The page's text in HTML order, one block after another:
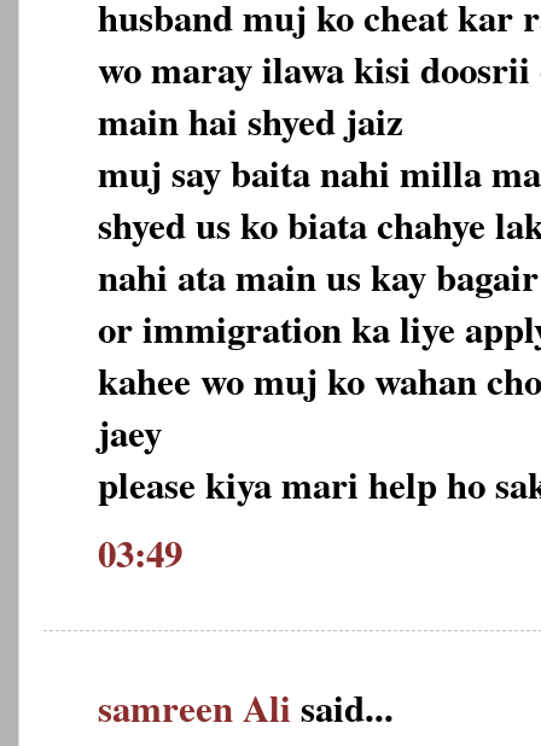
husband muj ko cheat kar
wo maray ilawa kisi
main hai shyed jaiz
muj say baita nahi milla
shyed us ko biata chahye
nahi ata main us kay
or immigration ka liye
kahee wo muj ko wahan
jaey
please kiya mari help ho
03:49
samreen Alisaid...